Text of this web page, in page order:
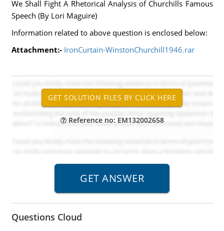
We Shall Fight A Rhetorical Analysis of Churchills Famous
Speech (By Lori Maguire)
Information related to above question is enclosed below:
Attachment:- IronCurtain-WinstonChurchill1946.rar
Reference no: EM132002658
Questions Cloud